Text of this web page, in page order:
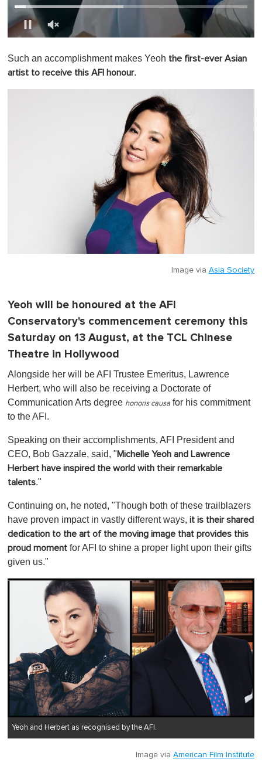
f
1
i
Such an accomplishment makes Yeoh the first-ever Asian
artist to receive this AFI honour.
Image via Asia Society
Yeoh will be honoured at the AFI
Conservatory's commencement ceremony this
Saturday on 13 August, at the TCL Chinese
Theatre in Hollywood
Alongside her will be AFI Trustee Emeritus, Lawrence
Herbert, who will also be receiving a Doctorate of
Communication Arts degree honoris causa for his commitment
to the AFI.
Speaking on their accomplishments, AFI President and
CEO, Bob Gazzale, said, "Michelle Yeoh and Lawrence
Herbert have inspired the world with their remarkable
talents."
Continuing on, he noted, "Though both of these trailblazers
have proven impact in vastly different ways, it is their shared
dedication to the art of the moving image that provides this
proud moment for AFI to shine a proper light upon their gifts
given us."
Yeoh and Herbert as recognised by the AFI.
Image via American Film Institute